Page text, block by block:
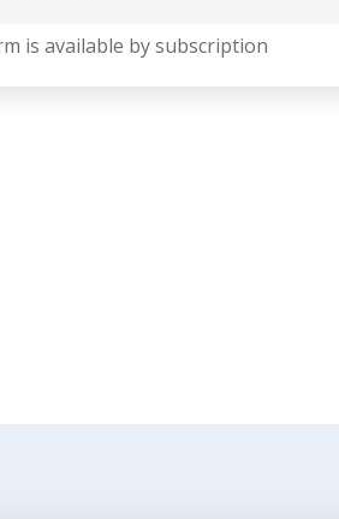
is available by subscription